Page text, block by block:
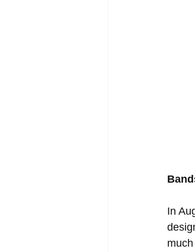
In